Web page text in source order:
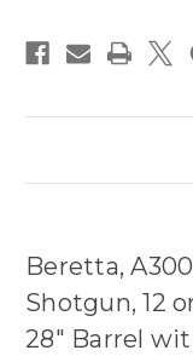
Beretta,
Shotgun, 12
28" Barrel